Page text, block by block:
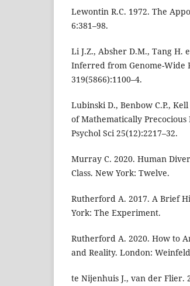
Lewontin R.C. 1972. The
6:381–98.
Li J.Z., Absher D.M., Tang H.
Inferred from Genome-Wide
319(5866):1100–4.
Lubinski D., Benbow C.P.,
of Mathematically Precocious
Psychol Sci 25(12):2217–32.
Murray C. 2020. Human
Class. New York: Twelve.
Rutherford A. 2017. A Brief
York: The Experiment.
Rutherford A. 2020. How to
and Reality. London:
te Nijenhuis J., van der Flier.